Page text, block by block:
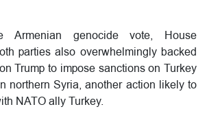
Armenian genocide vote, House
parties also overwhelmingly backed
Trump to impose sanctions on Turkey
northern Syria, another action likely to
NATO ally Turkey.